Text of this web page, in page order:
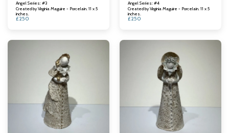
Angel Series: #3
Created by Virginia Maguire - Porcelain. 11 x 5
inches.
£250
Angel Series: #4
Created by Virginia Maguire - Porcelain. 11 x 5
inches.
£250